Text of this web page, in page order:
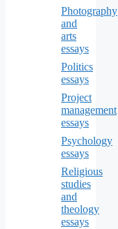
Photography
and
arts
essays
Politics
essays
Project
management
essays
Psychology
essays
Religious
studies
and
theology
essays